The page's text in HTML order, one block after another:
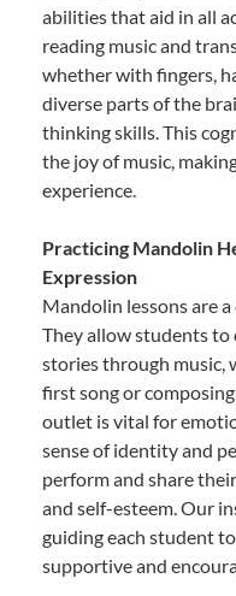
abilities that aid in all
reading music and
whether with fingers,
diverse parts of the
thinking skills. This
the joy of music,
experience.
Practicing Mandolin
Expression
Mandolin lessons are
They allow students
stories through music,
first song or
outlet is vital for
sense of identity and
perform and share
and self-esteem. Our
guiding each student
supportive and